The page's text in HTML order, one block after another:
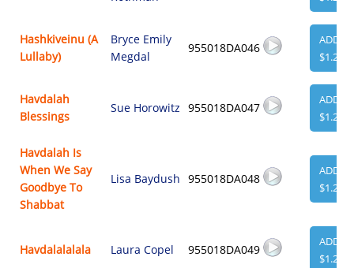
Hashkiveinu (A
Lullaby)
Bryce Emily
Megdal
955018DA046
ADD
$1.29
Havdalah
Blessings
Sue Horowitz 955018DA047
ADD
$1.29
Havdalah Is
When We Say
Goodbye To
Shabbat
Lisa Baydush 955018DA048
ADD
$1.29
Havdalalalala Laura Copel 955018DA049
ADD
$1.29